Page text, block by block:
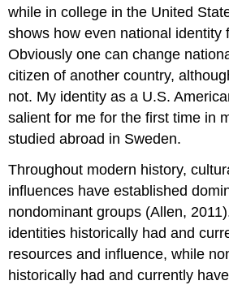
while in college in the United
shows how even national identity
Obviously one can change
citizen of another country,
not. My identity as a U.S.
salient for me for the first time in
studied abroad in Sweden.
Throughout modern history,
influences have established
nondominant groups (Allen,
identities historically had and
resources and influence, while
historically had and currently